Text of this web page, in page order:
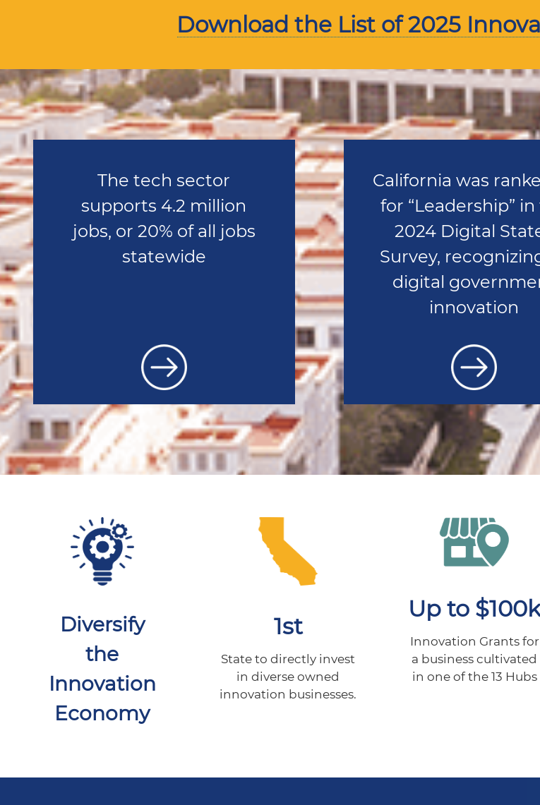
Download the List of 2025
The tech sector
supports 4.2 million
jobs, or 20% of all jobs
statewide
California was
for “Leadership”
2024 Digital
Survey,
digital
innovation
Diversify
the
Innovation
Economy
1st
State to directly invest
in diverse owned
innovation businesses.
Up to $100k
Innovation Grants for
a business cultivated
in one of the 13 Hubs